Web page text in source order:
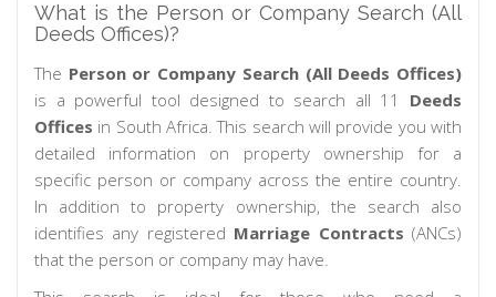
What is the Person or Company Search (All
Deeds Offices)?
The Person or Company Search (All Deeds Offices)
is a powerful tool designed to search all 11 Deeds
Offices in South Africa. This search will provide you with
detailed information on property ownership for a
specific person or company across the entire country.
In addition to property ownership, the search also
identifies any registered Marriage Contracts (ANCs)
that the person or company may have.